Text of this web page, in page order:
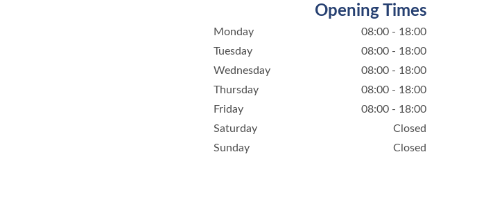
Opening Times
Monday
08:00 - 18:00
Tuesday
08:00 - 18:00
Wednesday
08:00 - 18:00
Thursday
08:00 - 18:00
Friday
08:00 - 18:00
Saturday
Closed
Sunday
Closed